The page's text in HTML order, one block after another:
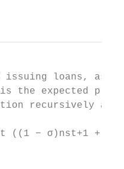
issuing loans, as
is the expected
recursively as a
((1 − σ)nst+1 +